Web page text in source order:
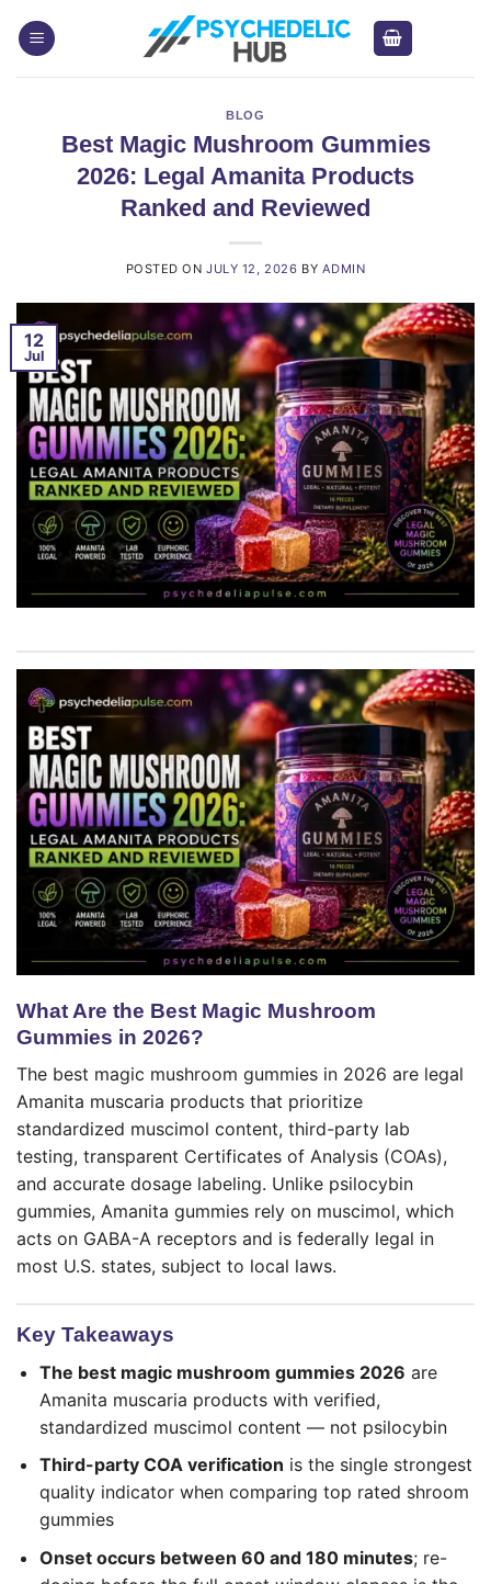
BLOG
Best Magic Mushroom Gummies
2026: Legal Amanita Products
Ranked and Reviewed
POSTED ONJULY 12, 2026 BY ADMIN
12
Jul
What Are the Best Magic Mushroom
Gummies in 2026?
The best magic mushroom gummies in 2026 are legal
Amanita muscaria products that prioritize
standardized muscimol content, third-party lab
testing, transparent Certificates of Analysis (COAs),
and accurate dosage labeling. Unlike psilocybin
gummies, Amanita gummies rely on muscimol, which
acts on GABA-A receptors and is federally legal in
most U.S. states, subject to local laws.
Key Takeaways
The best magic mushroom gummies 2026 are
Amanita muscaria products with verified,
standardized muscimol content — not psilocybin
Third-party COA verification is the single strongest
quality indicator when comparing top rated shroom
gummies
Onset occurs between 60 and 180 minutes; re-